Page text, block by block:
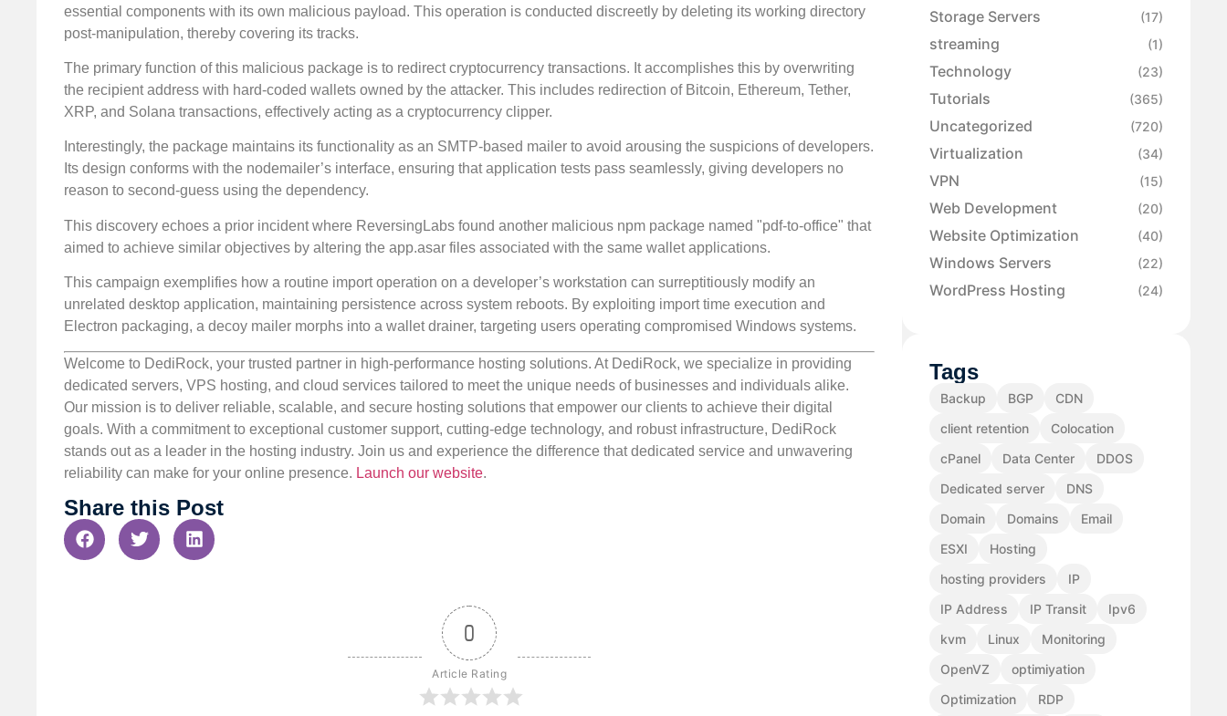
essential components with its own malicious payload. This operation is conducted discreetly by deleting its working directory
post-manipulation, thereby covering its tracks.
The primary function of this malicious package is to redirect cryptocurrency transactions. It accomplishes this by overwriting
the recipient address with hard-coded wallets owned by the attacker. This includes redirection of Bitcoin, Ethereum, Tether,
XRP, and Solana transactions, effectively acting as a cryptocurrency clipper.
Interestingly, the package maintains its functionality as an SMTP-based mailer to avoid arousing the suspicions of developers.
Its design conforms with the nodemailer’s interface, ensuring that application tests pass seamlessly, giving developers no
reason to second-guess using the dependency.
This discovery echoes a prior incident where ReversingLabs found another malicious npm package named "pdf-to-office" that
aimed to achieve similar objectives by altering the app.asar files associated with the same wallet applications.
This campaign exemplifies how a routine import operation on a developer’s workstation can surreptitiously modify an
unrelated desktop application, maintaining persistence across system reboots. By exploiting import time execution and
Electron packaging, a decoy mailer morphs into a wallet drainer, targeting users operating compromised Windows systems.
Welcome to DediRock, your trusted partner in high-performance hosting solutions. At DediRock, we specialize in providing
dedicated servers, VPS hosting, and cloud services tailored to meet the unique needs of businesses and individuals alike.
Our mission is to deliver reliable, scalable, and secure hosting solutions that empower our clients to achieve their digital
goals. With a commitment to exceptional customer support, cutting-edge technology, and robust infrastructure, DediRock
stands out as a leader in the hosting industry. Join us and experience the difference that dedicated service and unwavering
reliability can make for your online presence. Launch our website.
Share this Post
0
Article Rating
Storage Servers (17)
streaming (1)
Technology (23)
Tutorials (365)
Uncategorized (720)
Virtualization (34)
VPN (15)
Web Development (20)
Website Optimization (40)
Windows Servers (22)
WordPress Hosting (24)
Tags
Backup BGP
CDN
client retention
Colocation
cPanel
Data Center
DDOS
Dedicated server
DNS
Domain
Domains
Email
ESXI
Hosting
hosting providers
IP
IP Address
IP Transit
Ipv6
kvm
Linux
Monitoring
OpenVZ
optimiyation
Optimization
RDP